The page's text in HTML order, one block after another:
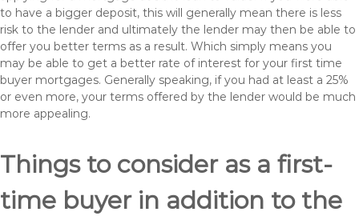
to have a bigger deposit, this will generally mean there is less
risk to the lender and ultimately the lender may then be able to
offer you better terms as a result. Which simply means you
may be able to get a better rate of interest for your first time
buyer mortgages. Generally speaking, if you had at least a 25%
or even more, your terms offered by the lender would be much
more appealing.
Things to consider as a first-
time buyer in addition to the